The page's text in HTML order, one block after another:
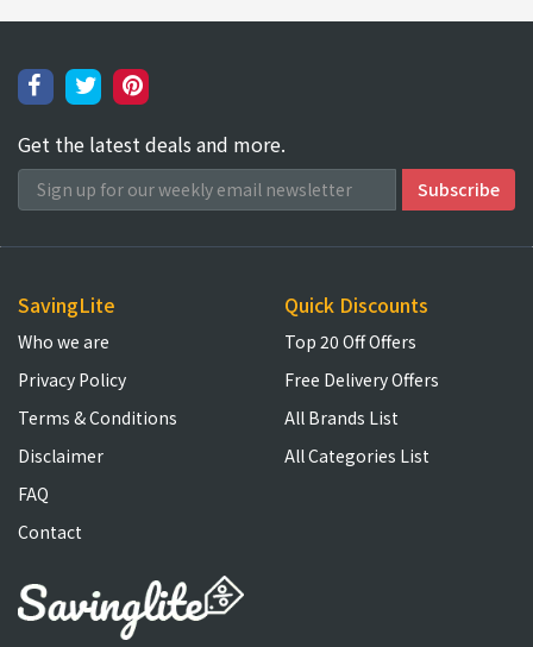
Get the latest deals and more.
SavingLite
Who we are
Privacy Policy
Terms & Conditions
Disclaimer
FAQ
Contact
Quick Discounts
Top 20 Off Offers
Free Delivery Offers
All Brands List
All Categories List